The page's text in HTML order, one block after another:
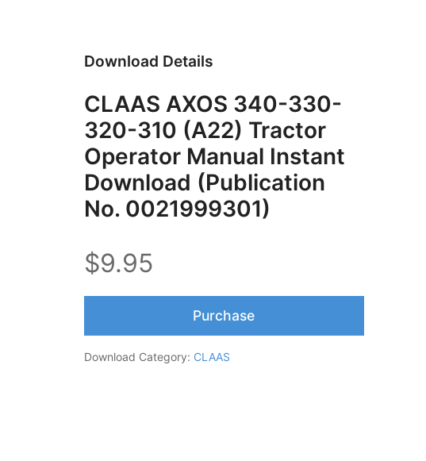
Download Details
CLAAS AXOS 340-330-
320-310 (A22) Tractor
Operator Manual Instant
Download (Publication
No. 0021999301)
$9.95
Purchase
Download Category: CLAAS